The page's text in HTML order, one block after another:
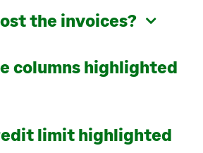
the invoices?
columns highlighted
limit highlighted